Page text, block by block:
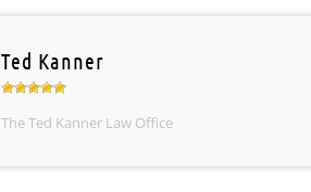
Ted Kanner
The Ted Kanner Law Office